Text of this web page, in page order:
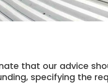
that our advice
specifying the